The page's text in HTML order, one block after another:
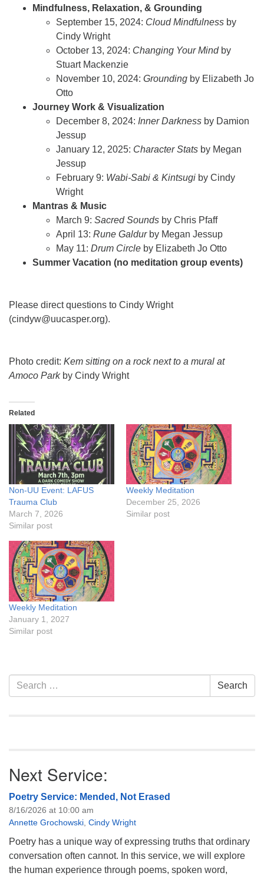
Mindfulness, Relaxation, & Grounding
September 15, 2024: Cloud Mindfulness by
Cindy Wright
October 13, 2024: Changing Your Mindby
Stuart Mackenzie
November 10, 2024: Grounding by Elizabeth Jo
Otto
Journey Work & Visualization
December 8, 2024: Inner Darkness by Damion
Jessup
January 12, 2025: Character Stats by Megan
Jessup
February 9: Wabi-Sabi & Kintsugi by Cindy
Wright
Mantras & Music
March 9: Sacred Sounds by Chris Pfaff
April 13: Rune Galdurby Megan Jessup
May 11: Drum Circle by Elizabeth Jo Otto
Summer Vacation (no meditation group events)
Please direct questions to Cindy Wright
(cindyw@uucasper.org).
Photo credit: Kem sitting on a rock next to a mural at
Amoco Parkby Cindy Wright
Related
Non-UU Event: LAFUS
Trauma Club
March 7, 2026
Similar post
Weekly Meditation
December 25, 2026
Similar post
Weekly Meditation
January 1, 2027
Similar post
Section
Navigation
Search
for:
Search
Next Service:
Poetry Service: Mended, Not Erased
8/16/2026 at 10:00 am
Annette Grochowski Cindy Wright
Poetry has a unique way of expressing truths that ordinary
conversation often cannot. In this service, we will explore
the human experience through poems, spoken word,